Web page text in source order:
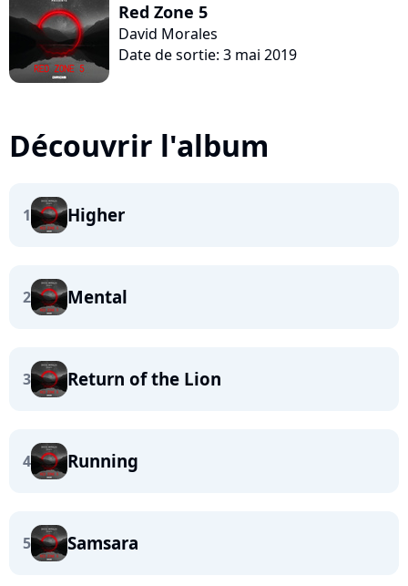
Red Zone 5
David Morales
Date de sortie: 3 mai 2019
Découvrir l'album
1 Higher
2 Mental
3 Return of the Lion
4 Running
5 Samsara